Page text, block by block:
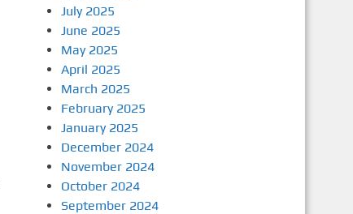
July 2025
June 2025
May 2025
April 2025
March 2025
February 2025
January 2025
December 2024
November 2024
October 2024
September 2024